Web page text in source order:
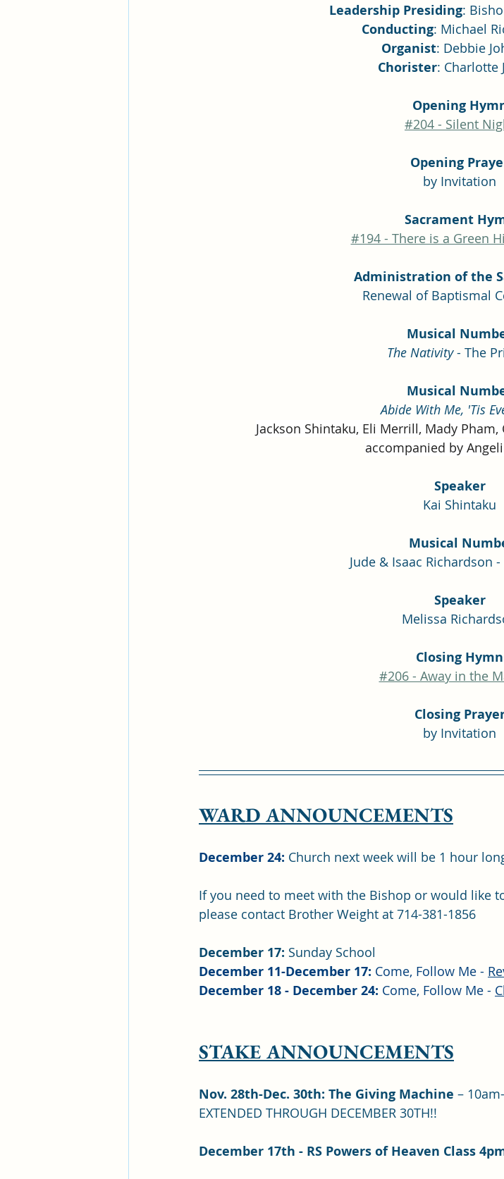
Leadership Presiding:
Conducting: Michael
Organist: Debbie
Chorister: Charlotte
Opening
#204 - Silent
Opening
by Invitation
Sacrament
#194 - There is a Green
Administration of the
Renewal of Baptismal
Musical
The Nativity - The
Musical
Abide With Me, 'Tis
Jackson Shintaku, Eli Merrill, Mady Pham,
accompanied by
Speaker
Kai Shintaku
Musical
Jude & Isaac Richardson
Speaker
Melissa
Closing Hymn
#206 - Away in the
Closing
by Invitation
WARD ANNOUNCEMENTS
December 24: Church next week will be 1 hour
If you need to meet with the Bishop or would like
please contact Brother Weight at 714-381-1856
December 17: Sunday School
December 11-December 17: Come, Follow Me -
December 18 - December 24: Come, Follow Me -
STAKE ANNOUNCEMENTS
Nov. 28th-Dec. 30th: The Giving Machine –
EXTENDED THROUGH DECEMBER 30TH!!
December 17th - RS Powers of Heaven Class